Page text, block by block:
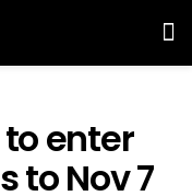
enter
to Nov 7